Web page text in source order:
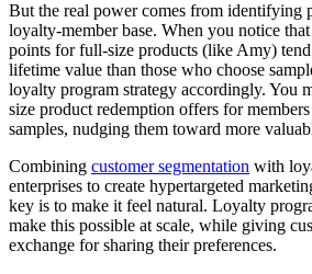
But the real power comes from identifying
loyalty-member base. When you notice
points for full-size products (like Amy)
lifetime value than those who choose
loyalty program strategy accordingly. You
size product redemption offers for
samples, nudging them toward more
Combining customer segmentation with
enterprises to create hypertargeted
key is to make it feel natural. Loyalty
make this possible at scale, while giving
exchange for sharing their preferences.